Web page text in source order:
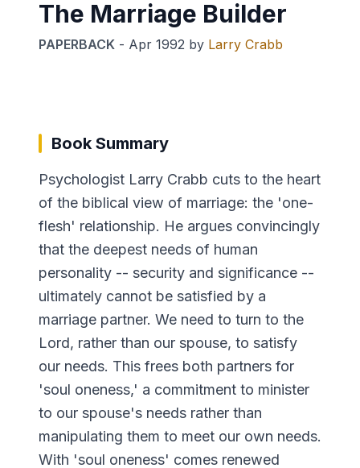
The Marriage Builder
PAPERBACK - Apr 1992 by Larry Crabb
Book Summary
Psychologist Larry Crabb cuts to the heart
of the biblical view of marriage: the 'one-
flesh' relationship. He argues convincingly
that the deepest needs of human
personality -- security and significance --
ultimately cannot be satisfied by a
marriage partner. We need to turn to the
Lord, rather than our spouse, to satisfy
our needs. This frees both partners for
'soul oneness,' a commitment to minister
to our spouse's needs rather than
manipulating them to meet our own needs.
With 'soul oneness' comes renewed